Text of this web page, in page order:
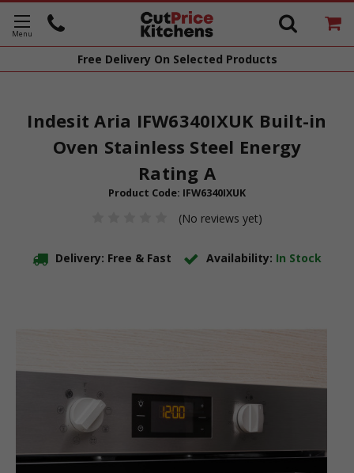
Free Delivery On Selected Products
Indesit Aria IFW6340IXUK Built-in
Oven Stainless Steel Energy
Rating A
Product Code: IFW6340IXUK
(No reviews yet)
Delivery: Free & Fast Availability: In Stock